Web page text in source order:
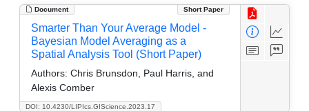
Document Short Paper
DOI: 10.4230/LIPIcs.GIScience.2023.17
Smarter Than Your Average Model -
Bayesian Model Averaging as a
Spatial Analysis Tool (Short Paper)
Authors: Chris Brunsdon, Paul Harris, and
Alexis Comber